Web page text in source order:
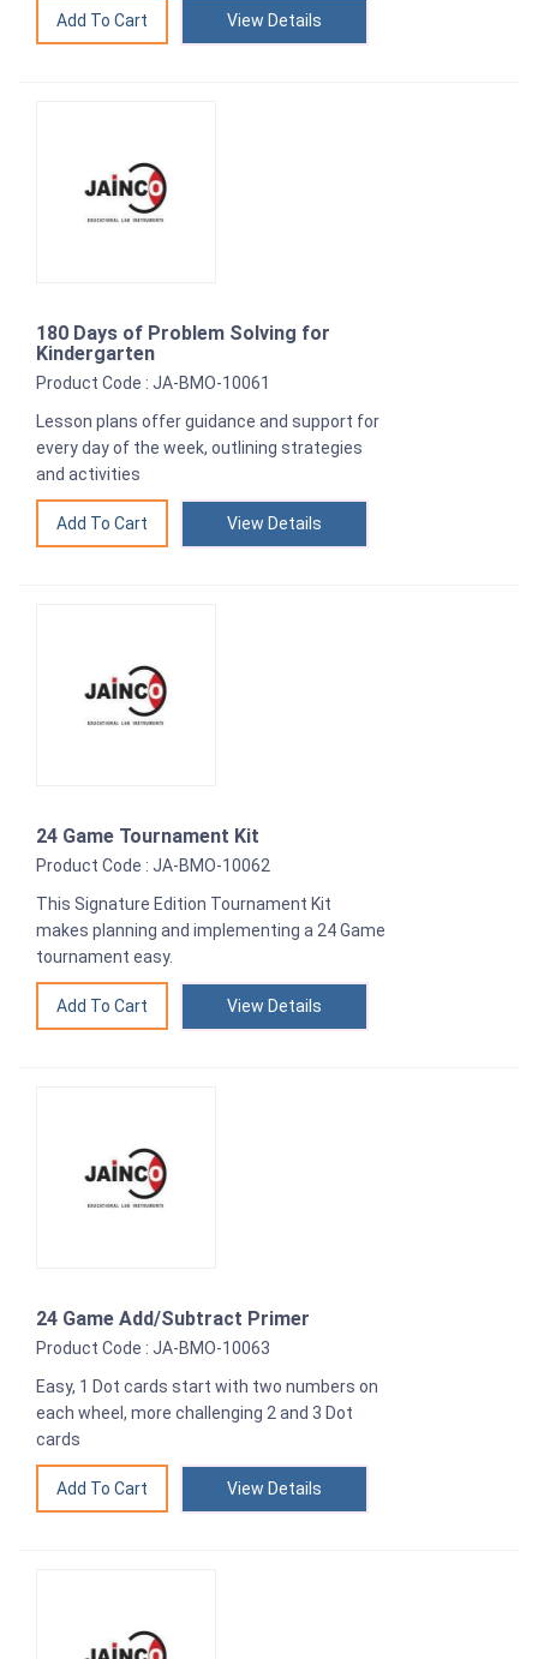
View Details
180 Days of Problem Solving for
Kindergarten
Product Code : JA-BMO-10061
Lesson plans offer guidance and support for
every day of the week, outlining strategies
and activities
View Details
24 Game Tournament Kit
Product Code : JA-BMO-10062
This Signature Edition Tournament Kit
makes planning and implementing a 24 Game
tournament easy.
View Details
24 Game Add/Subtract Primer
Product Code : JA-BMO-10063
Easy, 1 Dot cards start with two numbers on
each wheel, more challenging 2 and 3 Dot
cards
View Details